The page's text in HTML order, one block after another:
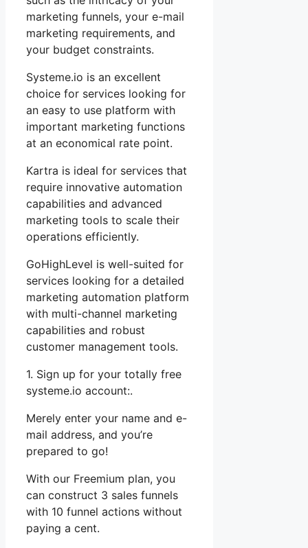
marketing funnels, your e-mail
marketing requirements, and
your budget constraints.
Systeme.io is an excellent
choice for services looking for
an easy to use platform with
important marketing functions
at an economical rate point.
Kartra is ideal for services that
require innovative automation
capabilities and advanced
marketing tools to scale their
operations efficiently.
GoHighLevel is well-suited for
services looking for a detailed
marketing automation platform
with multi-channel marketing
capabilities and robust
customer management tools.
1. Sign up for your totally free
systeme.io account:.
Merely enter your name and e-
mail address, and you’re
prepared to go!
With our Freemium plan, you
can construct 3 sales funnels
with 10 funnel actions without
paying a cent.